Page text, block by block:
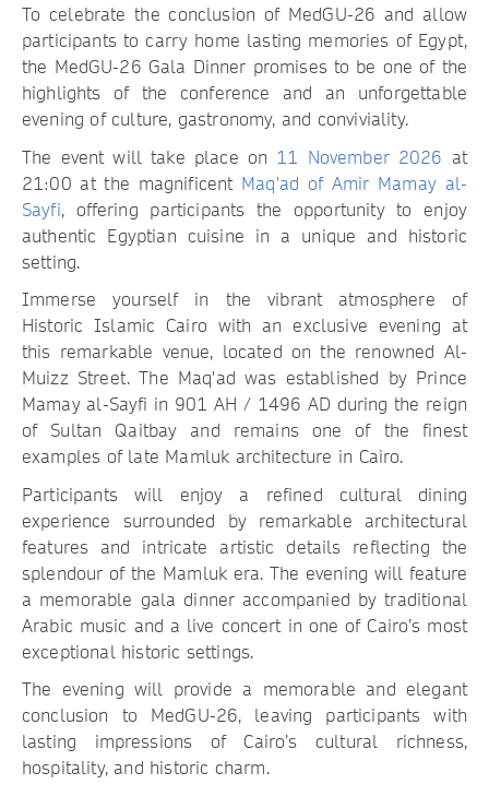
To celebrate the conclusion of MedGU-26 and allow
participants to carry home lasting memories of Egypt,
the MedGU-26 Gala Dinner promises to be one of the
highlights of the conference and an unforgettable
evening of culture, gastronomy, and conviviality.
The event will take place on 11 November 2026 at
21:00 at the magnificent Maq'ad of Amir Mamay al-
Sayfi, offering participants the opportunity to enjoy
authentic Egyptian cuisine in a unique and historic
setting.
Immerse yourself in the vibrant atmosphere of
Historic Islamic Cairo with an exclusive evening at
this remarkable venue, located on the renowned Al-
Muizz Street. The Maq'ad was established by Prince
Mamay al-Sayfi in 901 AH / 1496 AD during the reign
of Sultan Qaitbay and remains one of the finest
examples of late Mamluk architecture in Cairo.
Participants will enjoy a refined cultural dining
experience surrounded by remarkable architectural
features and intricate artistic details reflecting the
splendour of the Mamluk era. The evening will feature
a memorable gala dinner accompanied by traditional
Arabic music and a live concert in one of Cairo’s most
exceptional historic settings.
The evening will provide a memorable and elegant
conclusion to MedGU-26, leaving participants with
lasting impressions of Cairo’s cultural richness,
hospitality, and historic charm.